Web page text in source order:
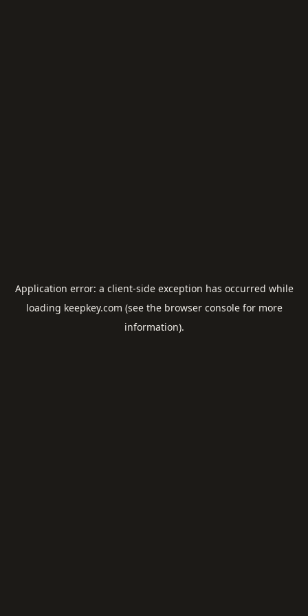
Application error: a client-side exception has occurred while
loading keepkey.com (see the browser consolefor more
information).